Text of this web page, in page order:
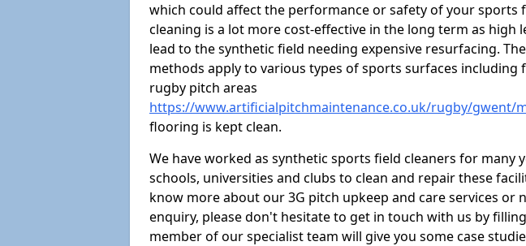
which could affect the performance or safety of your sports
cleaning is a lot more cost-effective in the long term as high
lead to the synthetic field needing expensive resurfacing.
methods apply to various types of sports surfaces including
rugby pitch areas
https://www.artificialpitchmaintenance.co.uk/rugby/gwent/
flooring is kept clean.
We have worked as synthetic sports field cleaners for many
schools, universities and clubs to clean and repair these
know more about our 3G pitch upkeep and care services or
enquiry, please don't hesitate to get in touch with us by
member of our specialist team will give you some case